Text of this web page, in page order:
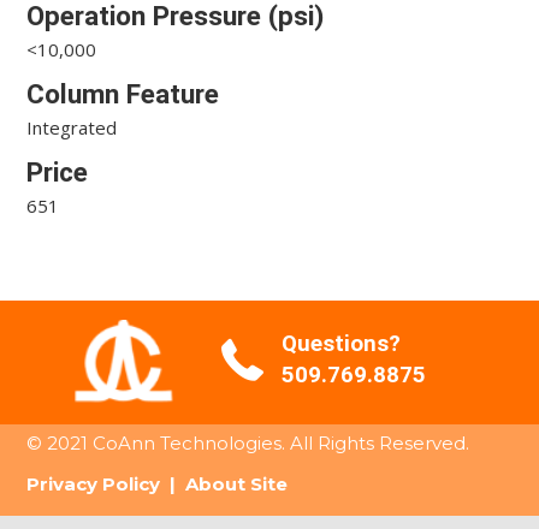
Operation Pressure (psi)
<10,000
Column Feature
Integrated
Price
651
Questions?
509.769.8875
© 2021 CoAnn Technologies. All Rights Reserved.
Privacy Policy |About Site